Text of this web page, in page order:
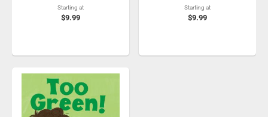
Starting at
$9.99
Starting at
$9.99